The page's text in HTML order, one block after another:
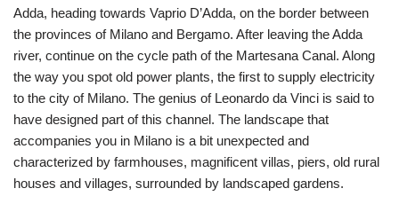
Adda, heading towards Vaprio D’Adda, on the border between
the provinces of Milano and Bergamo. After leaving the Adda
river, continue on the cycle path of the Martesana Canal. Along
the way you spot old power plants, the first to supply electricity
to the city of Milano. The genius of Leonardo da Vinci is said to
have designed part of this channel. The landscape that
accompanies you in Milano is a bit unexpected and
characterized by farmhouses, magnificent villas, piers, old rural
houses and villages, surrounded by landscaped gardens.